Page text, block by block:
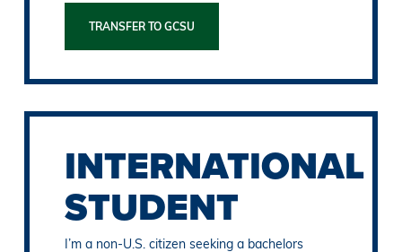
TRANSFER TO GCSU
INTERNATIONAL
STUDENT
I’m a non-U.S. citizen seeking a bachelors